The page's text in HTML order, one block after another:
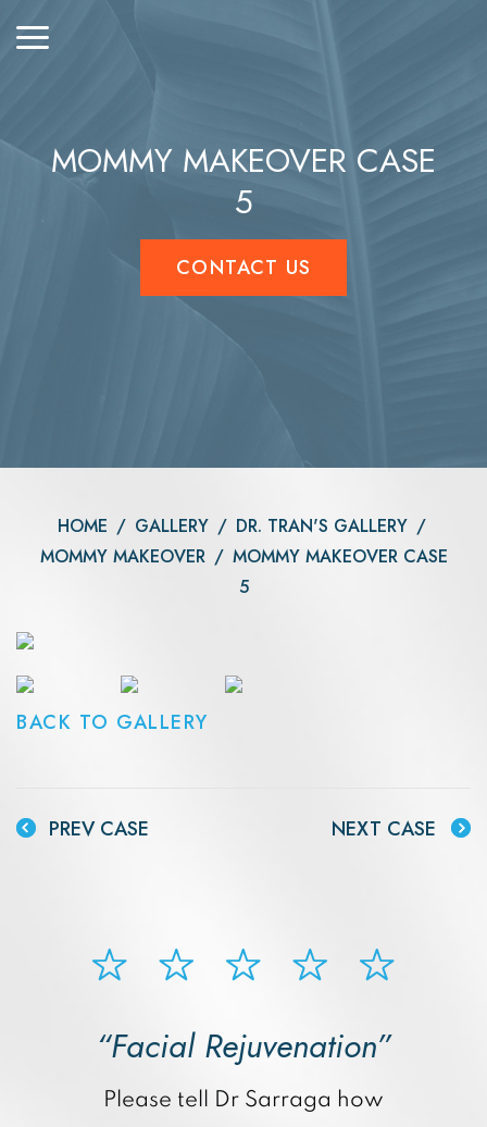
MOMMY MAKEOVER CASE
5
CONTACT US
HOME / GALLERY / DR. TRAN'S GALLERY /
MOMMY MAKEOVER / MOMMY MAKEOVER CASE
5
BACK TO GALLERY
PREV CASE NEXT CASE
“Facial Rejuvenation”
Please tell Dr Sarraga how